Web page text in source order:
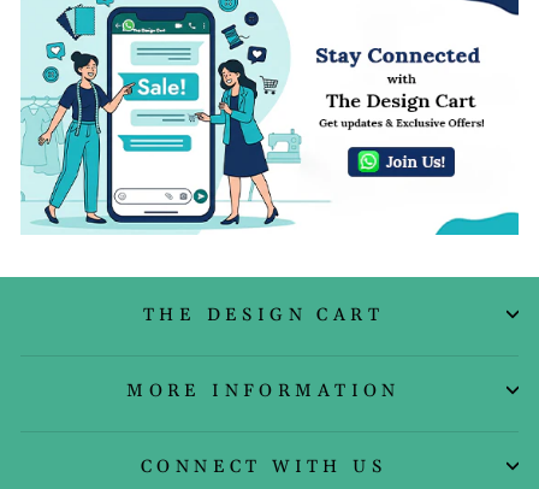
THE DESIGN CART
MORE INFORMATION
CONNECT WITH US